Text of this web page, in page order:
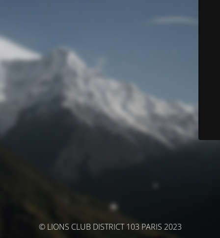
© LIONS CLUB DISTRICT 103 PARIS 2023